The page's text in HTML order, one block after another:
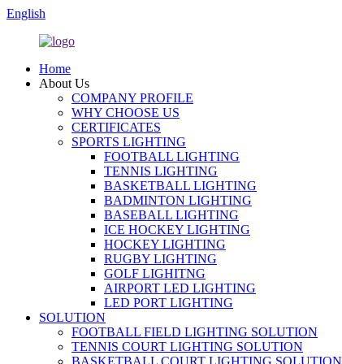
English
Home
About Us
COMPANY PROFILE
WHY CHOOSE US
CERTIFICATES
SPORTS LIGHTING
FOOTBALL LIGHTING
TENNIS LIGHTING
BASKETBALL LIGHTING
BADMINTON LIGHTING
BASEBALL LIGHTING
ICE HOCKEY LIGHTING
HOCKEY LIGHTING
RUGBY LIGHTING
GOLF LIGHITNG
AIRPORT LED LIGHTING
LED PORT LIGHTING
SOLUTION
FOOTBALL FIELD LIGHTING SOLUTION
TENNIS COURT LIGHTING SOLUTION
BASKETBALL COURT LIGHTING SOLUTION